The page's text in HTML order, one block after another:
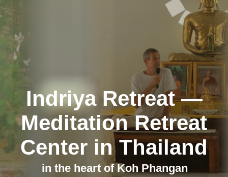
Indriya Retreat —
Meditation Retreat
Center in Thailand
in the heart of Koh Phangan
I WANT TO BOOK A RETREAT